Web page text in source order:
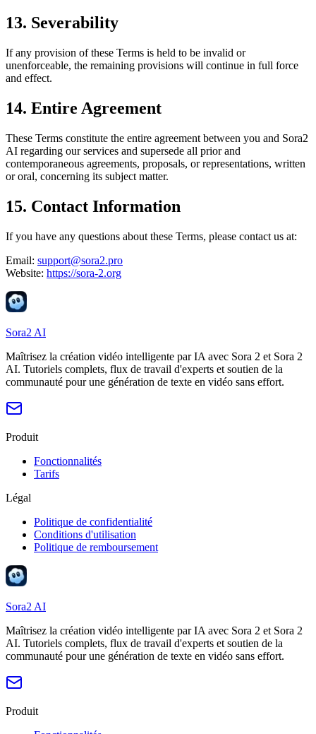
13. Severability
If any provision of these Terms is held to be invalid or
unenforceable, the remaining provisions will continue in full force
and effect.
14. Entire Agreement
These Terms constitute the entire agreement between you and Sora2
AI regarding our services and supersede all prior and
contemporaneous agreements, proposals, or representations, written
or oral, concerning its subject matter.
15. Contact Information
If you have any questions about these Terms, please contact us at:
Email: support@sora2.pro
Website: https://sora-2.org
Sora2 AI
Maîtrisez la création vidéo intelligente par IA avec Sora 2 et Sora 2
AI. Tutoriels complets, flux de travail d'experts et soutien de la
communauté pour une génération de texte en vidéo sans effort.
Produit
Fonctionnalités
Tarifs
Légal
Politique de confidentialité
Conditions d'utilisation
Politique de remboursement
Sora2 AI
Maîtrisez la création vidéo intelligente par IA avec Sora 2 et Sora 2
AI. Tutoriels complets, flux de travail d'experts et soutien de la
communauté pour une génération de texte en vidéo sans effort.
Produit